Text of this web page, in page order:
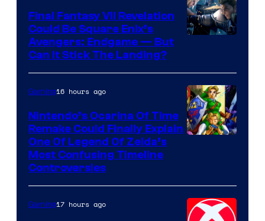
Rockstar
Games
Final Fantasy VII Revelation
Could Be Square Enix’s
Avengers: Endgame — But
Can It Stick The Landing?
Gaming16 hours ago
Nintendo’s Ocarina Of Time
Remake Could Finally Explain
One Of Legend Of Zelda’s
Most Confusing Timeline
Controversies
Gaming17 hours ago